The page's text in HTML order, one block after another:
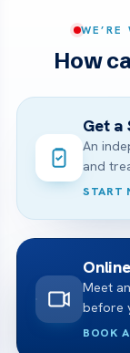
How
Get a
An
and
START
Meet
before
BOOK